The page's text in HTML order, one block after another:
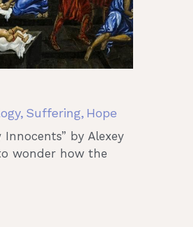
Suffering, Hope
by Alexey
wonder how the